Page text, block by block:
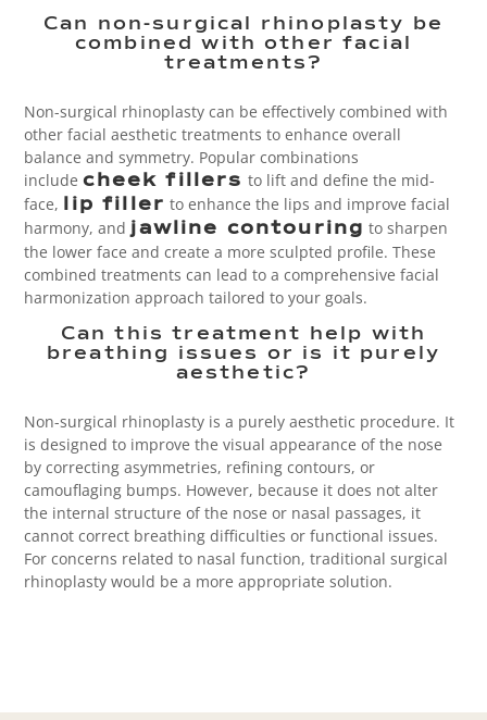
Can non-surgical rhinoplasty be
combined with other facial
treatments?
Non-surgical rhinoplasty can be effectively combined with
other facial aesthetic treatments to enhance overall
balance and symmetry. Popular combinations
includecheek fillers to lift and define the mid-
face,
lip filler to enhance the lips and improve facial
harmony, and jawline contouring to sharpen
the lower face and create a more sculpted profile. These
combined treatments can lead to a comprehensive facial
harmonization approach tailored to your goals.
Can this treatment help with
breathing issues or is it purely
aesthetic?
Non-surgical rhinoplasty is a purely aesthetic procedure. It
is designed to improve the visual appearance of the nose
by correcting asymmetries, refining contours, or
camouflaging bumps. However, because it does not alter
the internal structure of the nose or nasal passages, it
cannot correct breathing difficulties or functional issues.
For concerns related to nasal function, traditional surgical
rhinoplasty would be a more appropriate solution.